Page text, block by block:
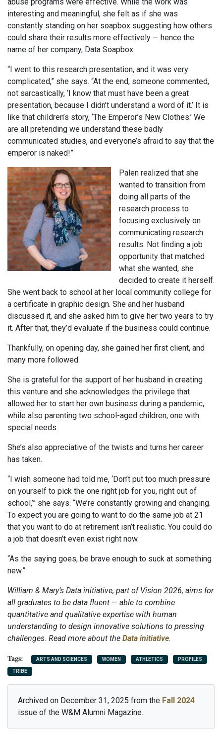
interesting and meaningful, she felt as if she was
constantly standing on her soapbox suggesting how others
could share their results more effectively — hence the
name of her company, Data Soapbox.
“I went to this research presentation, and it was very
complicated,” she says. “At the end, someone commented,
not sarcastically, ‘I know that must have been a great
presentation, because I didn’t understand a word of it.’ It is
like that children’s story, ‘The Emperor’s New Clothes.’ We
are all pretending we understand these badly
communicated studies, and everyone’s afraid to say that the
emperor is naked!”
Palen realized that she
wanted to transition from
doing all parts of the
research process to
focusing exclusively on
communicating research
results. Not finding a job
opportunity that matched
what she wanted, she
decided to create it herself.
She went back to school at her local community college for
a certificate in graphic design. She and her husband
discussed it, and she asked him to give her two years to try
it. After that, they’d evaluate if the business could continue.
Thankfully, on opening day, she gained her first client, and
many more followed.
She is grateful for the support of her husband in creating
this venture and she acknowledges the privilege that
allowed her to start her own business during a pandemic,
while also parenting two school-aged children, one with
special needs.
She’s also appreciative of the twists and turns her career
has taken.
“I wish someone had told me, ‘Don’t put too much pressure
on yourself to pick the one right job for you, right out of
school,’” she says. “We’re constantly growing and changing.
To expect you are going to want to do the same job at 21
that you want to do at retirement isn’t realistic. You could do
a job that doesn’t even exist right now.
“As the saying goes, be brave enough to suck at something
new.”
William & Mary’s Data initiative, part of Vision 2026, aims for
all graduates to be data fluent — able to combine
quantitative and qualitative expertise with human
understanding to design innovative solutions to pressing
challenges. Read more about the Data initiative.
ARTS AND SCIENCES WOMEN ATHLETICS PROFILES
TRIBE
Archived on December 31, 2025 from the Fall 2024
issue of the W&M Alumni Magazine.